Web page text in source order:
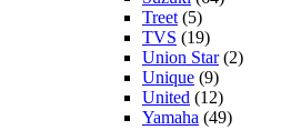
Treet (5)
TVS (19)
Union Star(2)
Unique (9)
United (12)
Yamaha (49)